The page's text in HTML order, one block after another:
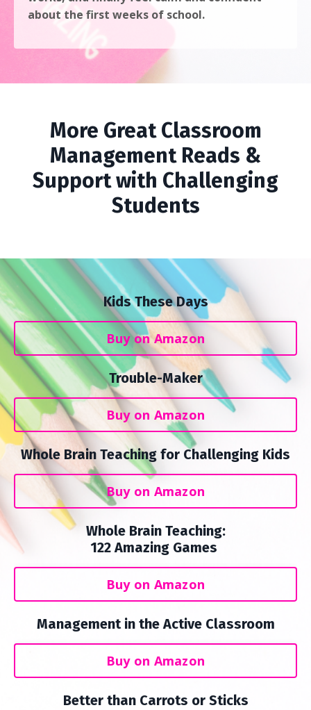
about the first weeks of school.
More Great Classroom
Management Reads &
Support with Challenging
Students
Kids These Days
Buy on Amazon
Trouble-Maker
Buy on Amazon
Whole Brain Teaching for Challenging Kids
Buy on Amazon
Whole Brain Teaching:
122 Amazing Games
Buy on Amazon
Management in the Active Classroom
Buy on Amazon
Better than Carrots or Sticks